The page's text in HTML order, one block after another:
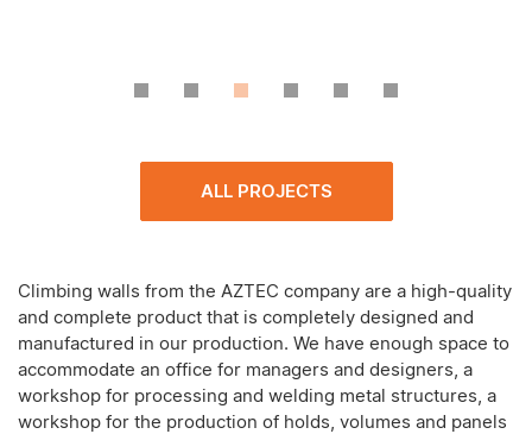
ALL PROJECTS
Climbing walls from the AZTEC company are a high-quality
and complete product that is completely designed and
manufactured in our production. We have enough space to
accommodate an office for managers and designers, a
workshop for processing and welding metal structures, a
workshop for the production of holds, volumes and panels